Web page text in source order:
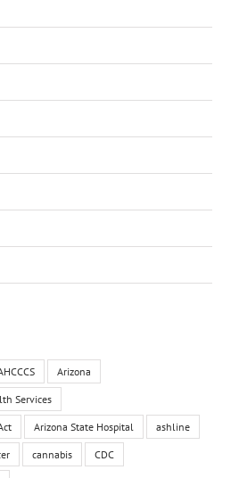
Arizona
Services
Arizona State Hospital ashline
cannabis CDC